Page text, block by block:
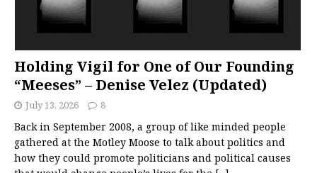
Holding Vigil for One of Our Founding
“Meeses” – Denise Velez (Updated)
July 13, 2026 8
Back in September 2008, a group of like minded people
gathered at the Motley Moose to talk about politics and
how they could promote politicians and political causes